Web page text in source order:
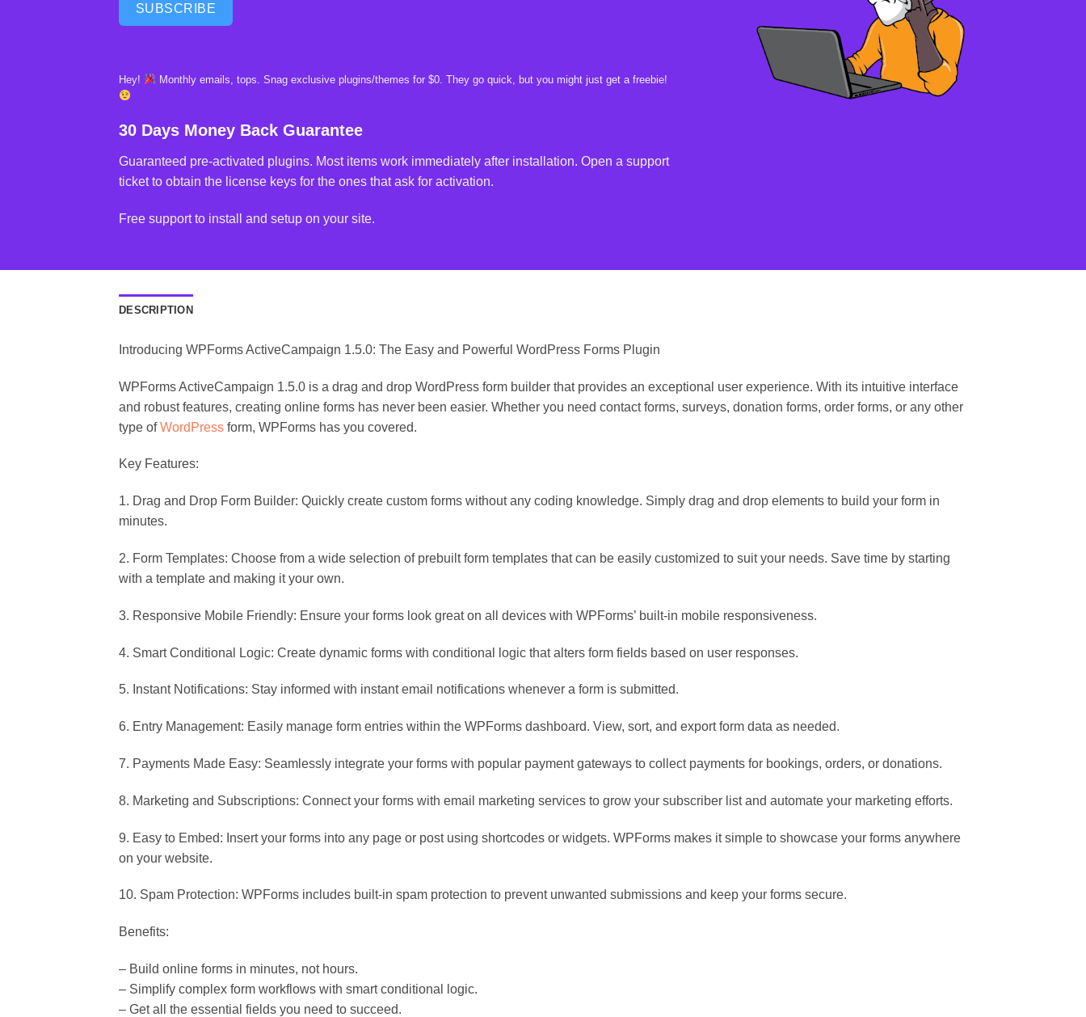
SUBSCRIBE
Hey! Monthly emails, tops. Snag exclusive plugins/themes for $0. They go quick, but you might just get a freebie!
30 Days Money Back Guarantee
Guaranteed pre-activated plugins. Most items work immediately after installation. Open a support
ticket to obtain the license keys for the ones that ask for activation.
Free support to install and setup on your site.
DESCRIPTION
Introducing WPForms ActiveCampaign 1.5.0: The Easy and Powerful WordPress Forms Plugin
WPForms ActiveCampaign 1.5.0 is a drag and drop WordPress form builder that provides an exceptional user experience. With its intuitive interface
and robust features, creating online forms has never been easier. Whether you need contact forms, surveys, donation forms, order forms, or any other
type ofWordPress form, WPForms has you covered.
Key Features:
1. Drag and Drop Form Builder: Quickly create custom forms without any coding knowledge. Simply drag and drop elements to build your form in
minutes.
2. Form Templates: Choose from a wide selection of prebuilt form templates that can be easily customized to suit your needs. Save time by starting
with a template and making it your own.
3. Responsive Mobile Friendly: Ensure your forms look great on all devices with WPForms’ built-in mobile responsiveness.
4. Smart Conditional Logic: Create dynamic forms with conditional logic that alters form fields based on user responses.
5. Instant Notifications: Stay informed with instant email notifications whenever a form is submitted.
6. Entry Management: Easily manage form entries within the WPForms dashboard. View, sort, and export form data as needed.
7. Payments Made Easy: Seamlessly integrate your forms with popular payment gateways to collect payments for bookings, orders, or donations.
8. Marketing and Subscriptions: Connect your forms with email marketing services to grow your subscriber list and automate your marketing efforts.
9. Easy to Embed: Insert your forms into any page or post using shortcodes or widgets. WPForms makes it simple to showcase your forms anywhere
on your website.
10. Spam Protection: WPForms includes built-in spam protection to prevent unwanted submissions and keep your forms secure.
Benefits:
– Build online forms in minutes, not hours.
– Simplify complex form workflows with smart conditional logic.
– Get all the essential fields you need to succeed.